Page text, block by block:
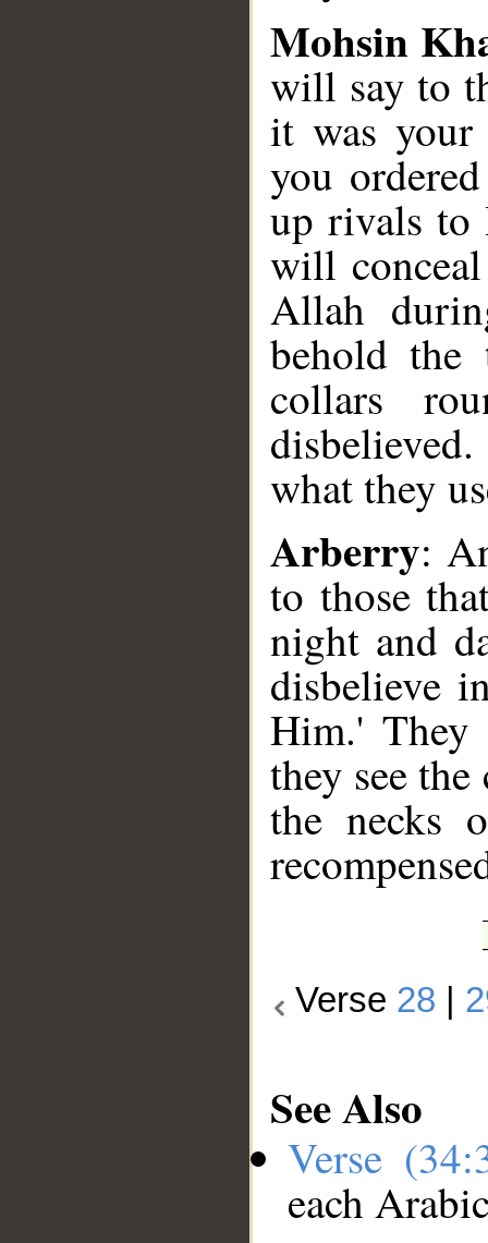
Mohsin
will say to
it was
you
up rivals to
will
Allah
behold
collars
what they
Arberry:
to those
night and
disbelieve
Him.' They
they see
the necks
Verse 28
See Also
Verse
each